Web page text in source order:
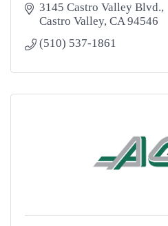
3145 Castro Valley Blvd.
Castro Valley CA 94546
(510) 537-1861